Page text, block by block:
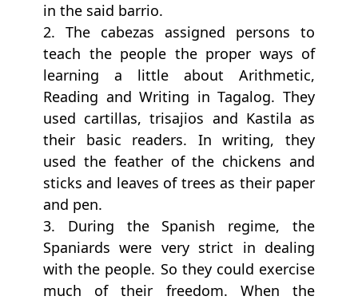
in the said barrio.
2. The cabezas assigned persons to
teach the people the proper ways of
learning a little about Arithmetic,
Reading and Writing in Tagalog. They
used cartillas, trisajios and Kastila as
their basic readers. In writing, they
used the feather of the chickens and
sticks and leaves of trees as their paper
and pen.
3. During the Spanish regime, the
Spaniards were very strict in dealing
with the people. So they could exercise
much of their freedom. When the